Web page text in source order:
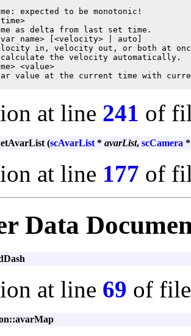
expected to be monotonic!
as delta from last set time.
name> [<velocity> | auto]
in, velocity out, or both at
the velocity automatically.
<value>
value at the current time with
at line 241 of
(scAvarList * avarList, scCamera
at line 177 of
Data
at line 69 of